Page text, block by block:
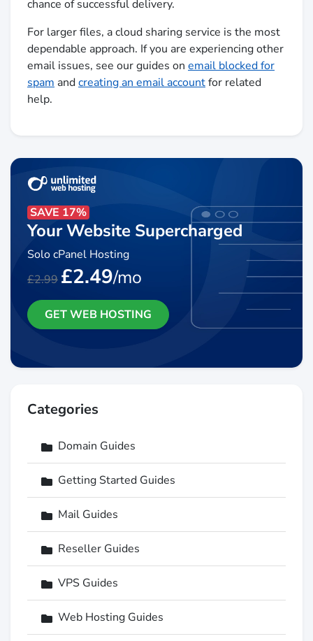
chance of successful delivery.
For larger files, a cloud sharing service is the most
dependable approach. If you are experiencing other
email issues, see our guides on email blocked for
spam andcreating an email accountfor related
help.
SAVE 17%
Your Website Supercharged
Solo cPanel Hosting
£2.99 £2.49/mo
GET WEB HOSTING
Categories
Domain Guides
Getting Started Guides
Mail Guides
Reseller Guides
VPS Guides
Web Hosting Guides